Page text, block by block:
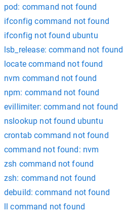
pod: command not found
ifconfig command not found
ifconfig not found ubuntu
lsb_release: command not found
locate command not found
nvm command not found
npm: command not found
evillimiter: command not found
nslookup not found ubuntu
crontab command not found
command not found: nvm
zsh command not found
zsh: command not found
debuild: command not found
ll command not found